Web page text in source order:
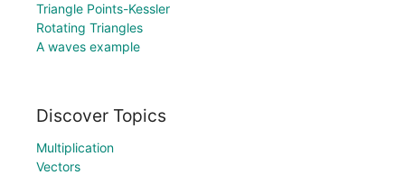
Triangle Points-Kessler
Rotating Triangles
A waves example
Discover Topics
Multiplication
Vectors